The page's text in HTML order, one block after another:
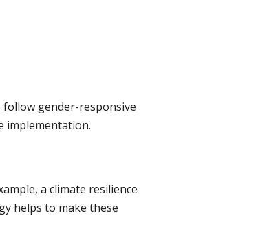
gender-responsive
implementation.
a climate resilience
helps to make these